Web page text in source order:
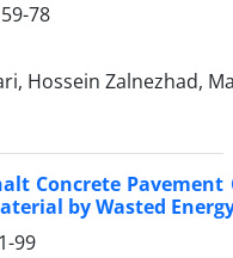
59-78
Hossein Zalnezhad,
Concrete
by Wasted
99